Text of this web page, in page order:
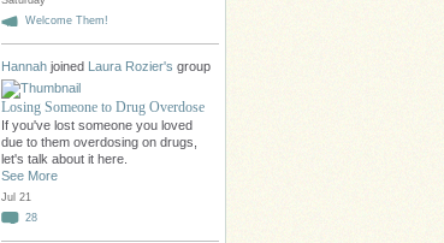
Welcome Them!
Hannah joined Laura Rozier's group
Losing Someone to Drug Overdose
If you've lost someone you loved
due to them overdosing on drugs,
let's talk about it here.
See More
Jul 21
28